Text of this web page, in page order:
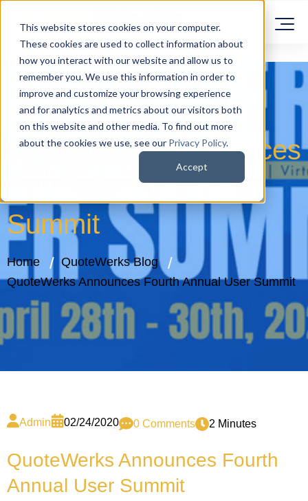
This website stores cookies on your computer.
These cookies are used to collect information about
how you interact with our website and allow us to
remember you. We use this information in order to
improve and customize your browsing experience
and for analytics and metrics about our visitors both
on this website and other media. To find out more
about the cookies we use, see our Privacy Policy.
Accept
QuoteWerks Announces
Fourth Annual User
Summit
Home
QuoteWerks Blog
QuoteWerks Announces Fourth Annual User Summit
Admin 02/24/2020 0 Comments 2 Minutes
QuoteWerks Announces Fourth
Annual User Summit